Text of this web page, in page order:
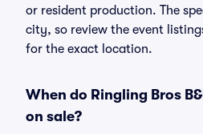
or resident production. The
city, so review the event
for the exact location.
When do Ringling Bros
on sale?